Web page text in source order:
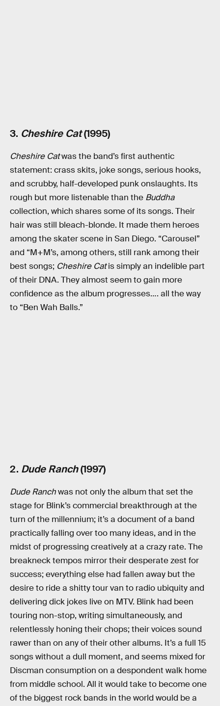
3. Cheshire Cat(1995)
Cheshire Catwas the band’s first authentic
statement: crass skits, joke songs, serious hooks,
and scrubby, half-developed punk onslaughts. Its
rough but more listenable than the Buddha
collection, which shares some of its songs. Their
hair was still bleach-blonde. It made them heroes
among the skater scene in San Diego. “Carousel”
and “M+M’s, among others, still rank among their
best songs; Cheshire Catis simply an indelible part
of their DNA. They almost seem to gain more
confidence as the album progresses…. all the way
to “Ben Wah Balls.”
2. Dude Ranch(1997)
Dude Ranchwas not only the album that set the
stage for Blink’s commercial breakthrough at the
turn of the millennium; it’s a document of a band
practically falling over too many ideas, and in the
midst of progressing creatively at a crazy rate. The
breakneck tempos mirror their desperate zest for
success; everything else had fallen away but the
desire to ride a shitty tour van to radio ubiquity and
delivering dick jokes live on MTV. Blink had been
touring non-stop, writing simultaneously, and
relentlessly honing their chops; their voices sound
rawer than on any of their other albums. It’s a full 15
songs without a dull moment, and seems mixed for
Discman consumption on a despondent walk home
from middle school. All it would take to become one
of the biggest rock bands in the world would be a